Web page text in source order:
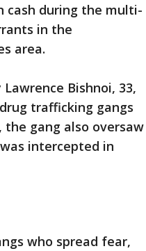
cash during the multi-
in the
area.
Bishnoi, 33,
trafficking gangs
the gang also oversaw
intercepted in
who spread fear,